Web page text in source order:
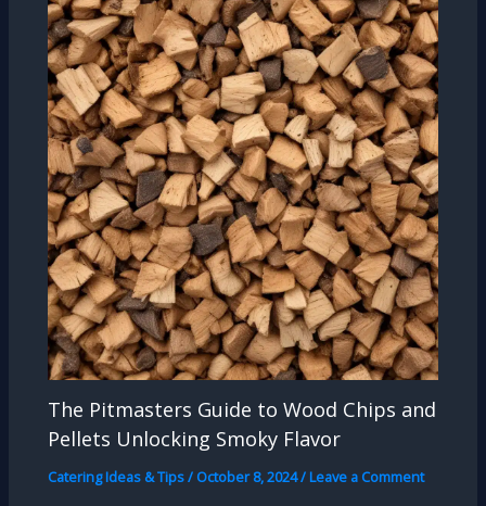
The Pitmasters Guide to Wood Chips and
Pellets Unlocking Smoky Flavor
Catering Ideas & Tips/ October 8, 2024/Leave a Comment